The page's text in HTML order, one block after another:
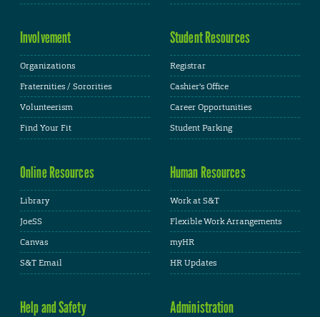
Involvement
Organizations
Fraternities / Sororities
Volunteerism
Find Your Fit
Student Resources
Registrar
Cashier's Office
Career Opportunities
Student Parking
Online Resources
Library
JoeSS
Canvas
S&T Email
Human Resources
Work at S&T
Flexible Work Arrangements
myHR
HR Updates
Help and Safety Administration